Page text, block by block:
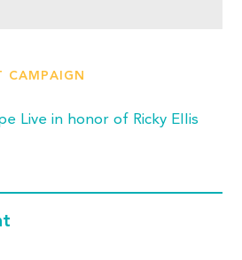
CAMPAIGN
Live in honor of Ricky Ellis